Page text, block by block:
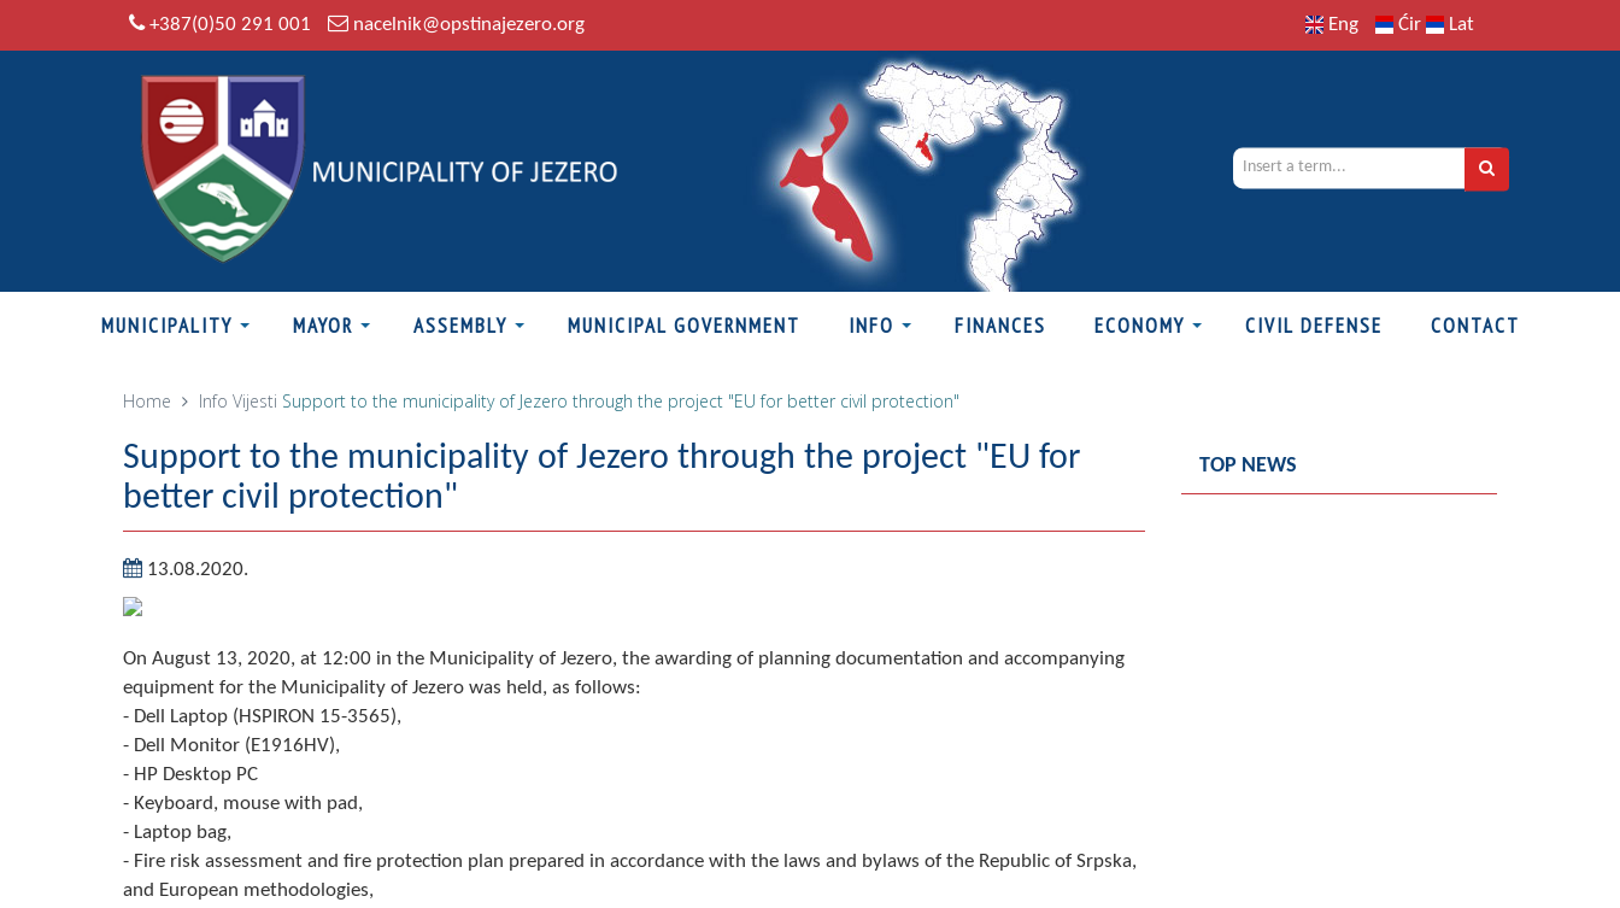
+387(0)50 291 001 nacelnik@opstinajezero.org Eng Ćir Lat
MUNICIPALITY MAYOR ASSEMBLY MUNICIPAL GOVERNMENT INFO FINANCES ECONOMY CIVIL DEFENSE CONTACT
Home Info Vijesti Support to the municipality of Jezero through the project "EU for better civil protection"
Support to the municipality of Jezero through the project "EU for
better civil protection"
13.08.2020.
On August 13, 2020, at 12:00 in the Municipality of Jezero, the awarding of planning documentation and accompanying
equipment for the Municipality of Jezero was held, as follows:
- Dell Laptop (HSPIRON 15-3565),
- Dell Monitor (E1916HV),
- HP Desktop PC
- Keyboard, mouse with pad,
- Laptop bag,
- Fire risk assessment and fire protection plan prepared in accordance with the laws and bylaws of the Republic of Srpska,
and European methodologies,
TOP NEWS